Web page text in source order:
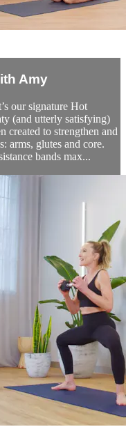
Amy
our signature Hot
(and utterly satisfying)
created to strengthen and
arms, glutes and core.
bands max...